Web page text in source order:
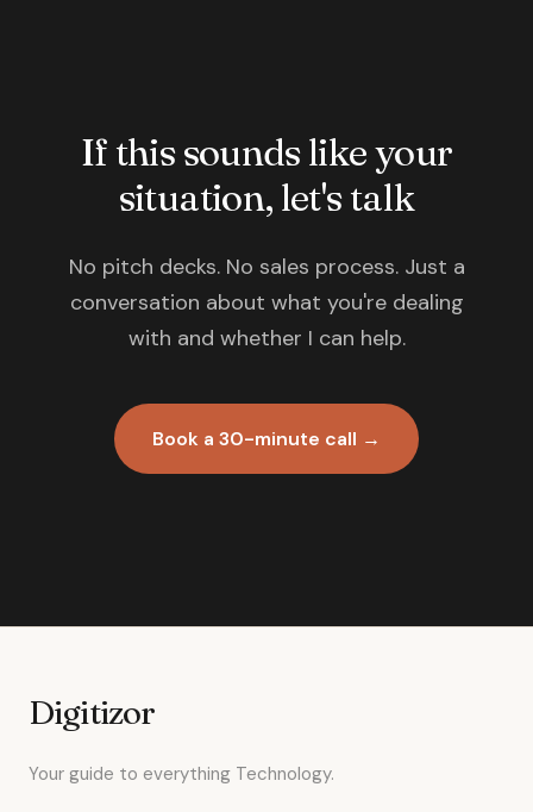
If this sounds like your
situation, let's talk
No pitch decks. No sales process. Just a
conversation about what you're dealing
with and whether I can help.
Book a 30-minute call →
Digitizor
Your guide to everything Technology.